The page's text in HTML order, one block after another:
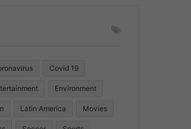
Covid 19
Environment
Latin America Movies